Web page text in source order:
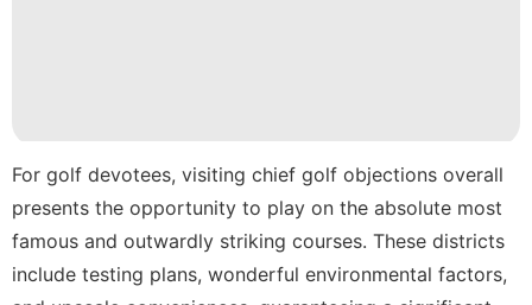
Digital
AFS
For golf devotees, visiting chief golf objections overall
presents the opportunity to play on the absolute most
famous and outwardly striking courses. These districts
include testing plans, wonderful environmental factors,